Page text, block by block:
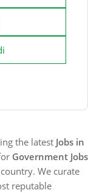
the latest Jobs in
Government Jobs
We curate
reputable